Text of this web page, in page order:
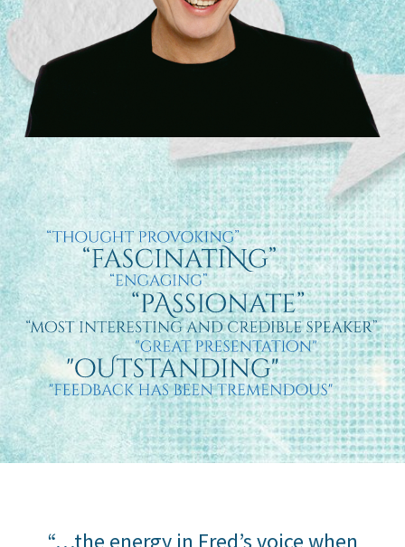
“…the energy in Fred’s voice when